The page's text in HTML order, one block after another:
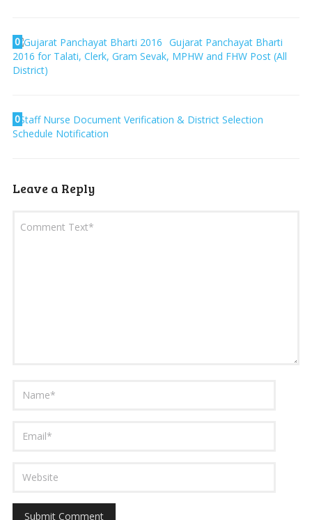
0
Gujarat Panchayat Bharti
2016 for Talati, Clerk, Gram Sevak, MPHW and FHW Post (All
District)
0Staff Nurse Document Verification & District Selection
Schedule Notification
Leave a Reply